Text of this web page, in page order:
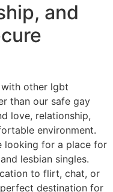
and
other lgbt
than our safe gay
love, relationship,
environment.
looking for a place for
lesbian singles.
to flirt, chat, or
destination for